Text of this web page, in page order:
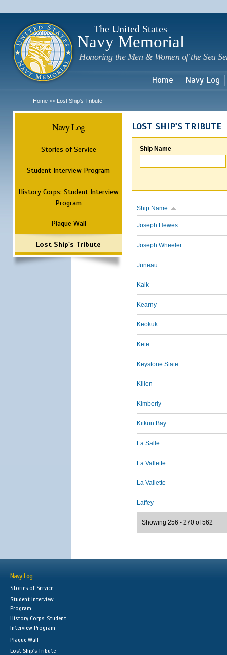
The United States
Navy Memorial
Honoring the Men & Women of the Sea
Home Navy Log
Home >> Lost Ship's Tribute
Navy Log
Stories of Service
Student Interview Program
History Corps: Student Interview
Program
Plaque Wall
Lost Ship's Tribute
LOST SHIP'S TRIBUTE
Ship Name
Ship Name
Joseph Hewes
Joseph Wheeler
Juneau
Kalk
Kearny
Keokuk
Kete
Keystone State
Killen
Kimberly
Kitkun Bay
La Salle
La Vallette
La Vallette
Laffey
Showing 256 - 270 of 562
Navy Log
Stories of Service
Student Interview
Program
History Corps: Student
Interview Program
Plaque Wall
Lost Ship's Tribute